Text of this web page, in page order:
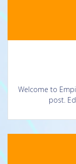
Welcome to
post.